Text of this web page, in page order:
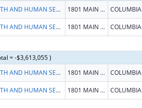
HEALTH AND HUMAN SERVICES, SOUTH CAROLINA DEPARTMENT OF 1801 MAIN ST COLUMBIA
HEALTH AND HUMAN SERVICES, SOUTH CAROLINA DEPARTMENT OF 1801 MAIN ST COLUMBIA
= -$3,613,055 )
HEALTH AND HUMAN SERVICES, SOUTH CAROLINA DEPARTMENT OF 1801 MAIN ST COLUMBIA
HEALTH AND HUMAN SERVICES, SOUTH CAROLINA DEPARTMENT OF 1801 MAIN ST COLUMBIA